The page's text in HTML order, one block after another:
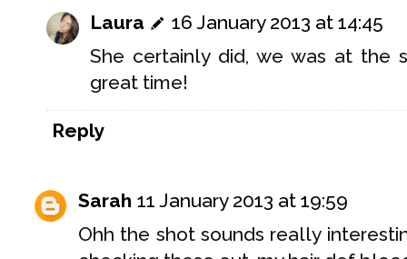
Laura
16 January 2013 at 14:45
She certainly did, we was at the
great time!
Reply
Sarah 11 January 2013 at 19:59
Ohh the shot sounds really